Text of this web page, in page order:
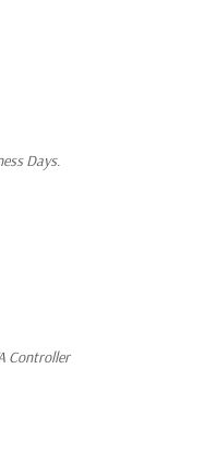
Days.
Controller